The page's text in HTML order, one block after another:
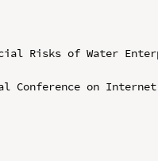
Risks of Water
on